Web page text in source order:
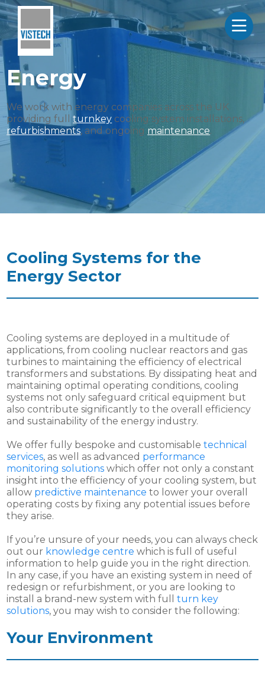
Energy
We work with energy companies across the UK
providing fullturnkey cooling system installations,
refurbishments, and ongoingmaintenance.
Cooling Systems for the
Energy Sector
Cooling systems are deployed in a multitude of
applications, from cooling nuclear reactors and gas
turbines to maintaining the efficiency of electrical
transformers and substations. By dissipating heat and
maintaining optimal operating conditions, cooling
systems not only safeguard critical equipment but
also contribute significantly to the overall efficiency
and sustainability of the energy industry.
We offer fully bespoke and customisabletechnical
services, as well as advanced performance
monitoring solutions which offer not only a constant
insight into the efficiency of your cooling system, but
allow predictive maintenance to lower your overall
operating costs by fixing any potential issues before
they arise.
If you’re unsure of your needs, you can always check
out our knowledge centre which is full of useful
information to help guide you in the right direction.
In any case, if you have an existing system in need of
redesign or refurbishment, or you are looking to
install a brand-new system with fullturn key
solutions, you may wish to consider the following:
Your Environment